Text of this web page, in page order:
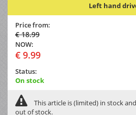
Left hand
Price from:
€ 18.99
NOW:
€ 9.99
Status:
On stock
This article is (limited) in stock
out of stock.